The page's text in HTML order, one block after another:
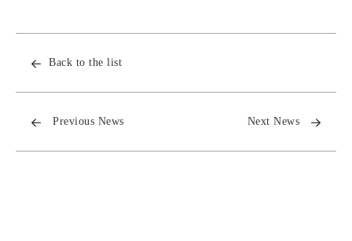
Back to the list
Previous News Next News